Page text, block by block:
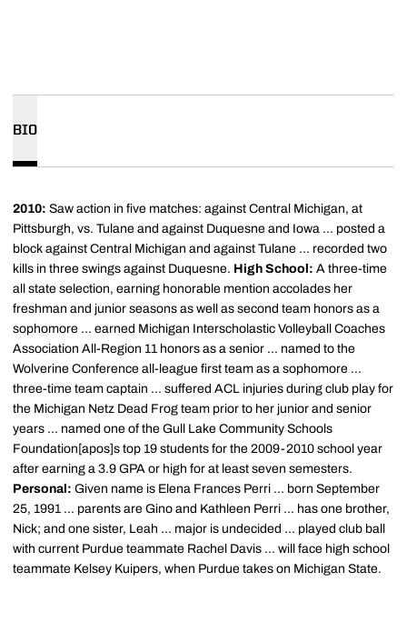
BIO
2010: Saw action in five matches: against Central Michigan, at
Pittsburgh, vs. Tulane and against Duquesne and Iowa ... posted a
block against Central Michigan and against Tulane ... recorded two
kills in three swings against Duquesne. High School: A three-time
all state selection, earning honorable mention accolades her
freshman and junior seasons as well as second team honors as a
sophomore ... earned Michigan Interscholastic Volleyball Coaches
Association All-Region 11 honors as a senior ... named to the
Wolverine Conference all-league first team as a sophomore ...
three-time team captain ... suffered ACL injuries during club play for
the Michigan Netz Dead Frog team prior to her junior and senior
years ... named one of the Gull Lake Community Schools
Foundation[apos]s top 19 students for the 2009-2010 school year
after earning a 3.9 GPA or high for at least seven semesters.
Personal: Given name is Elena Frances Perri ... born September
25, 1991 ... parents are Gino and Kathleen Perri ... has one brother,
Nick; and one sister, Leah ... major is undecided ... played club ball
with current Purdue teammate Rachel Davis ... will face high school
teammate Kelsey Kuipers, when Purdue takes on Michigan State.